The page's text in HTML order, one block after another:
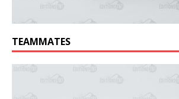
TEAMMATES